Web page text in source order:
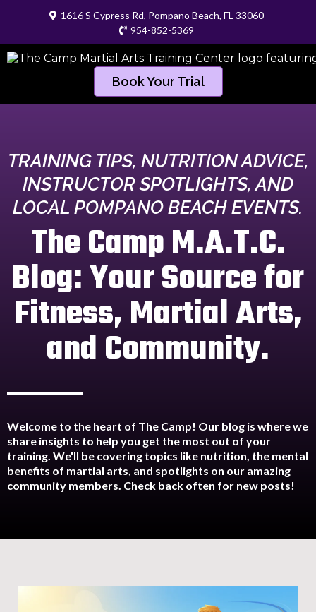
1616 S Cypress Rd, Pompano Beach, FL 33060
954-852-5369
Book Your Trial
TRAINING TIPS, NUTRITION ADVICE,
INSTRUCTOR SPOTLIGHTS, AND
LOCAL POMPANO BEACH EVENTS.
The Camp M.A.T.C.
Blog: Your Source for
Fitness, Martial Arts,
and Community.
Welcome to the heart of The Camp! Our blog is where we
share insights to help you get the most out of your
training. We'll be covering topics like nutrition, the mental
benefits of martial arts, and spotlights on our amazing
community members. Check back often for new posts!